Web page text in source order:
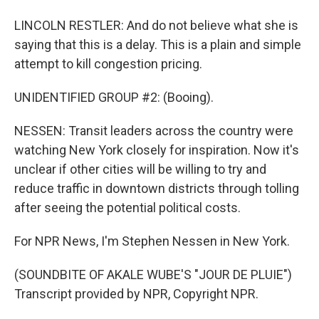
LINCOLN RESTLER: And do not believe what she is
saying that this is a delay. This is a plain and simple
attempt to kill congestion pricing.
UNIDENTIFIED GROUP #2: (Booing).
NESSEN: Transit leaders across the country were
watching New York closely for inspiration. Now it's
unclear if other cities will be willing to try and
reduce traffic in downtown districts through tolling
after seeing the potential political costs.
For NPR News, I'm Stephen Nessen in New York.
(SOUNDBITE OF AKALE WUBE'S "JOUR DE PLUIE")
Transcript provided by NPR, Copyright NPR.